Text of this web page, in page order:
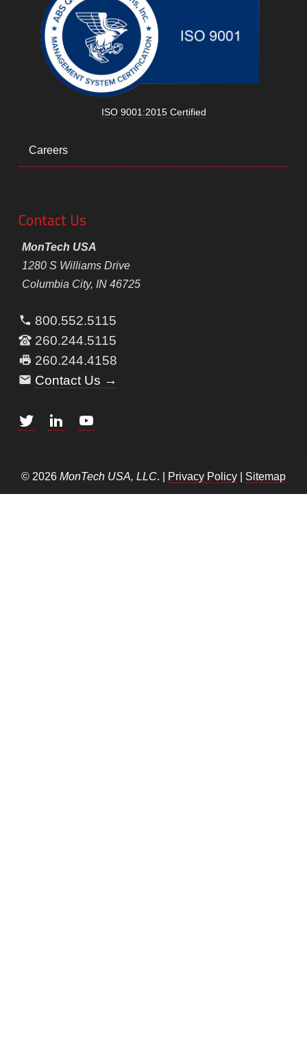
ISO 9001:2015 Certified
Careers
Contact Us
MonTech USA
1280 S Williams Drive
Columbia City, IN 46725
800.552.5115
260.244.5115
260.244.4158
Contact Us →
© 2026 MonTech USA, LLC. | Privacy Policy Sitemap